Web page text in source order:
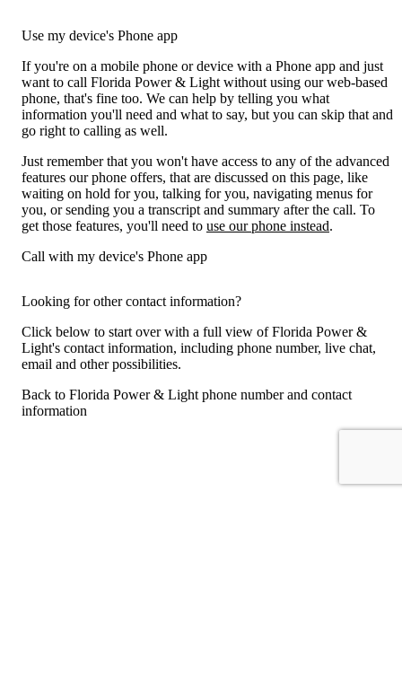
Use my device's Phone app
If you're on a mobile phone or device with a Phone app and just
want to call Florida Power & Light without using our web-based
phone, that's fine too. We can help by telling you what
information you'll need and what to say, but you can skip that and
go right to calling as well.
Just remember that you won't have access to any of the advanced
features our phone offers, that are discussed on this page, like
waiting on hold for you, talking for you, navigating menus for
you, or sending you a transcript and summary after the call. To
get those features, you'll need to use our phone instead.
Call with my device's Phone app
Looking for other contact information?
Click below to start over with a full view of Florida Power &
Light's contact information, including phone number, live chat,
email and other possibilities.
Back to Florida Power & Light phone number and contact
information